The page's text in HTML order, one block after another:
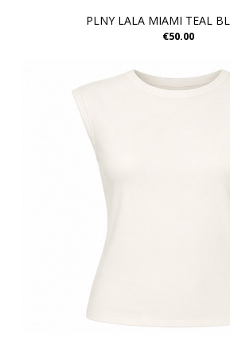
PLNY LALA MIAMI TEAL
€50.00